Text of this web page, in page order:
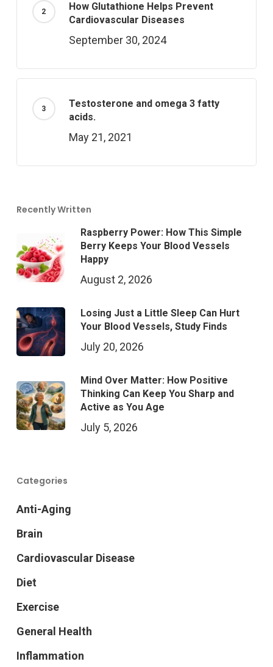
How Glutathione Helps Prevent
Cardiovascular Diseases
September 30, 2024
Testosterone and omega 3 fatty
acids.
May 21, 2021
Recently Written
Raspberry Power: How This Simple
Berry Keeps Your Blood Vessels
Happy
August 2, 2026
Losing Just a Little Sleep Can Hurt
Your Blood Vessels, Study Finds
July 20, 2026
Mind Over Matter: How Positive
Thinking Can Keep You Sharp and
Active as You Age
July 5, 2026
Categories
Anti-Aging
Brain
Cardiovascular Disease
Diet
Exercise
General Health
Inflammation